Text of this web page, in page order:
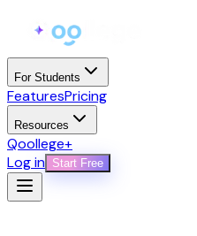
For Students
FeaturesPricing
Resources
Qoollege+
Log in Start Free